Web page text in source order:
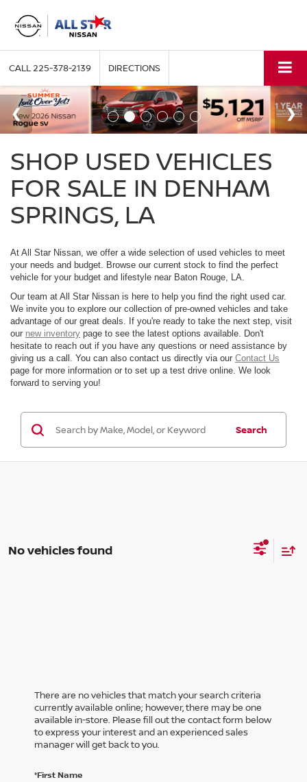
CALL225-378-2139 DIRECTIONS
SHOP USED VEHICLES
FOR SALE IN DENHAM
SPRINGS, LA
At All Star Nissan, we offer a wide selection of used vehicles to meet
your needs and budget. Browse our current stock to find the perfect
vehicle for your budget and lifestyle near Baton Rouge, LA.
Our team at All Star Nissan is here to help you find the right used car.
We invite you to explore our collection of pre-owned vehicles and take
advantage of our great deals. If you're ready to take the next step, visit
our new inventory page to see the latest options available. Don't
hesitate to reach out if you have any questions or need assistance by
giving us a call. You can also contact us directly via our Contact Us
page for more information or to set up a test drive online. We look
forward to serving you!
Search
No vehicles found
There are no vehicles that match your search criteria
currently available online; however, there may be one
available in-store. Please fill out the contact form below
to express your interest and an experienced sales
manager will get back to you.
*First Name